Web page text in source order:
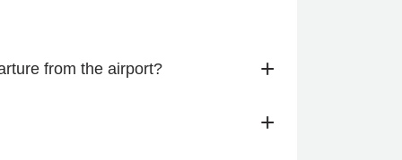
from the airport? +
+